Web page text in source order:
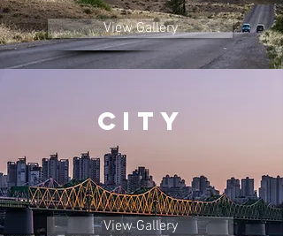
View Gallery
City
View Gallery